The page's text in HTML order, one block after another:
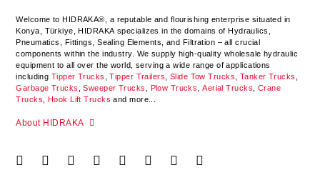
Welcome to HIDRAKA®, a reputable and flourishing enterprise situated in
Konya
Türkiye ,HIDRAKA specializes in the domains of Hydraulics,
Pneumatics, Fittings, Sealing Elements, and Filtration – all crucial
components within the industry. We supply high-quality wholesale hydraulic
equipment to all over the world , serving a wide range of applications
including Tipper Trucks ,Tipper Trailers Slide Tow Trucks Tanker Trucks
Garbage Trucks
,Sweeper Trucks Plow Trucks ,Aerial Trucks
Crane
Trucks
Hook Lift Trucks and more...
About HIDRAKA